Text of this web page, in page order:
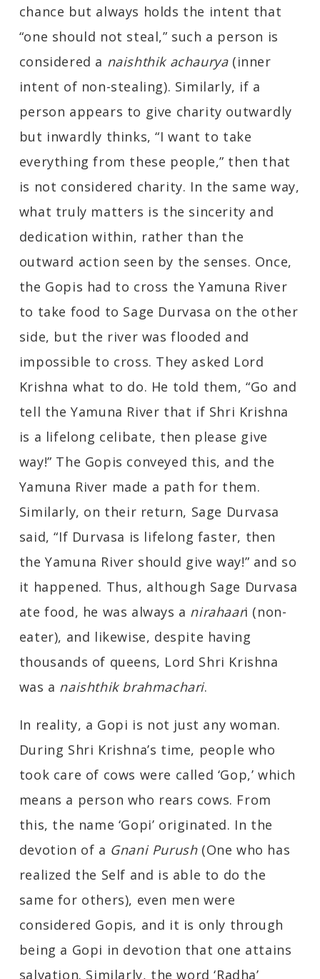
chance but always holds the intent that
“one should not steal,” such a person is
considered a naishthik achaurya (inner
intent of non-stealing). Similarly, if a
person appears to give charity outwardly
but inwardly thinks, “I want to take
everything from these people,” then that
is not considered charity. In the same way,
what truly matters is the sincerity and
dedication within, rather than the
outward action seen by the senses. Once,
the Gopis had to cross the Yamuna River
to take food to Sage Durvasa on the other
side, but the river was flooded and
impossible to cross. They asked Lord
Krishna what to do. He told them, “Go and
tell the Yamuna River that if Shri Krishna
is a lifelong celibate, then please give
way!” The Gopis conveyed this, and the
Yamuna River made a path for them.
Similarly, on their return, Sage Durvasa
said, “If Durvasa is lifelong faster, then
the Yamuna River should give way!” and so
it happened. Thus, although Sage Durvasa
ate food, he was always a nirahaari (non-
eater), and likewise, despite having
thousands of queens, Lord Shri Krishna
was a naishthik brahmachari.
In reality, a Gopi is not just any woman.
During Shri Krishna’s time, people who
took care of cows were called ‘Gop,’ which
means a person who rears cows. From
this, the name ‘Gopi’ originated. In the
devotion of a Gnani Purush(One who has
realized the Self and is able to do the
same for others), even men were
considered Gopis, and it is only through
being a Gopi in devotion that one attains
salvation. Similarly, the word ‘Radha’